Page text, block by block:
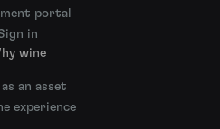
portal
in
wine
an asset
experience